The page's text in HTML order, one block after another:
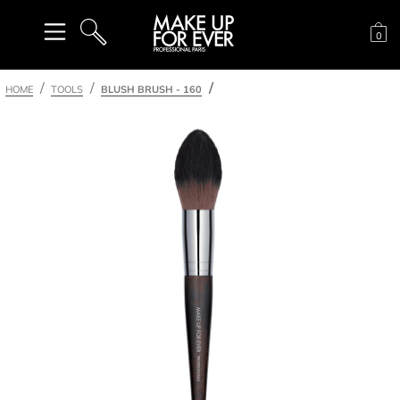
SEARCH
0
HOME TOOLS BLUSH BRUSH - 160